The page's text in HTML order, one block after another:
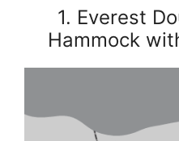
1. Everest
Hammock